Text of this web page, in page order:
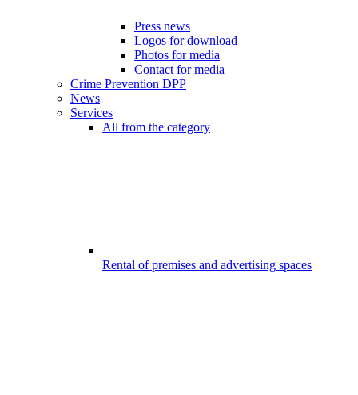
Press news
Logos for download
Photos for media
Contact for media
Crime Prevention DPP
News
Services
All from the category
Rental of premises and advertising spaces